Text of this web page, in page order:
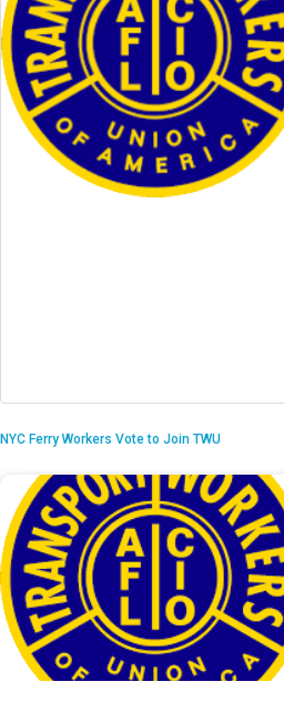
NYC Ferry Workers Vote to Join TWU